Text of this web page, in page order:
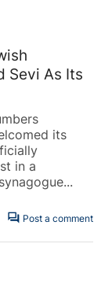
Sevi As Its
its
in a
forum Post a comment